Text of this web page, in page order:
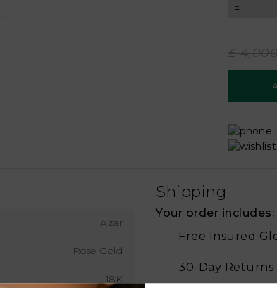
£
Azar
Rose Gold
18K
Shipping
Your order includes:
Free Insured
30-Day Returns